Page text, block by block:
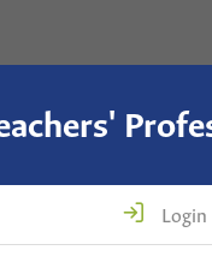
Login